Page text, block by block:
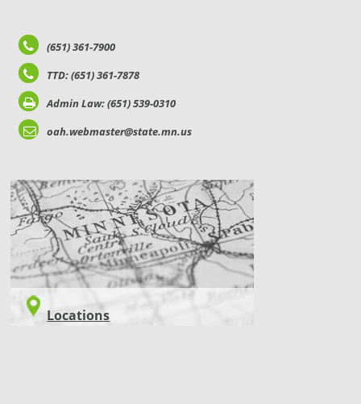
(651) 361-7900
TTD: (651) 361-7878
Admin Law: (651) 539-0310
oah.webmaster@state.mn.us
LOCATIONS
Locations